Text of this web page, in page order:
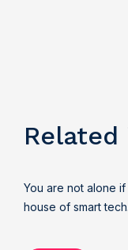
You are not alone
house of smart tech.